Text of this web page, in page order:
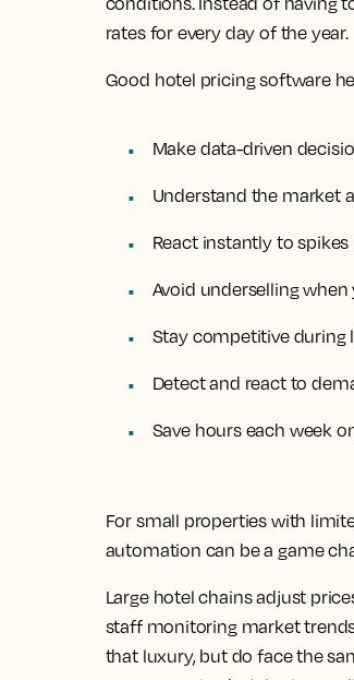
rates for every day of the year.
Good hotel pricing software
Make data-driven
Understand the market
React instantly to
Avoid underselling
Stay competitive during
Detect and react to
Save hours each week
For small properties with
automation can be a game
Large hotel chains adjust
staff monitoring market
that luxury, but do face the